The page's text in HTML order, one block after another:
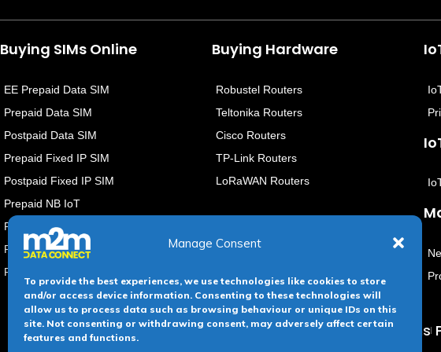
Manage Consent
To provide the best experiences, we use technologies like cookies to store
and/or access device information. Consenting to these technologies will
allow us to process data such as browsing behaviour or unique IDs on this
site. Not consenting or withdrawing consent, may adversely affect certain
features and functions.
Buying SIMs Online
EE Prepaid Data SIM
Prepaid Data SIM
Postpaid Data SIM
Prepaid Fixed IP SIM
Postpaid Fixed IP SIM
Prepaid NB IoT
PostPaid NB IoT
PrePaid eSIMs
PostPaid eSIMs
Buying Hardware
Robustel Routers
Teltonika Routers
Cisco Routers
TP-Link Routers
LoRaWAN Routers
Terms & conditions